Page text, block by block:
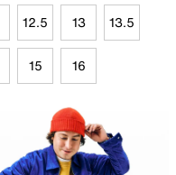
12.5 13 13.5
15 16